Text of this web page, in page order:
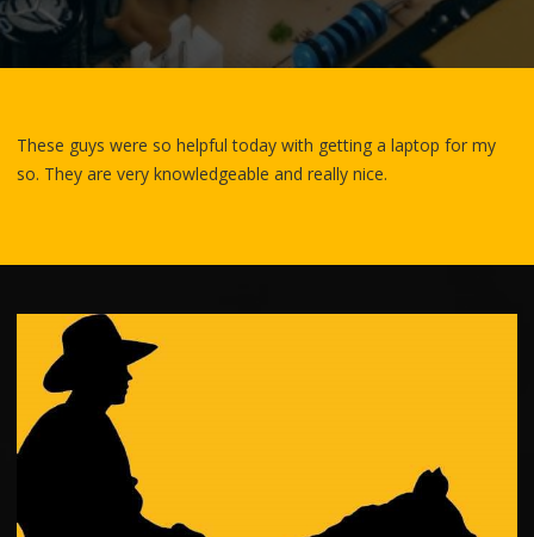
These guys were so helpful today with getting a laptop for my
so. They are very knowledgeable and really nice.